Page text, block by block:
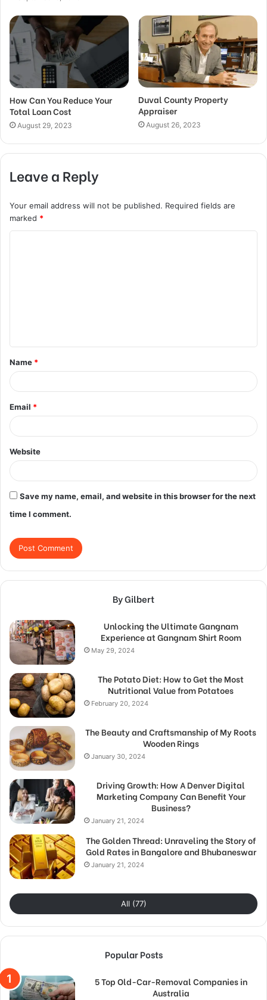
How Can You Reduce Your
Total Loan Cost
August 29, 2023
Duval County Property
Appraiser
August 26, 2023
Leave a Reply
Your email address will not be published. Required fields are
marked *
t
*
Name *
Email *
Website
Save my name, email, and website in this browser for the next
time I comment.
By Gilbert
Unlocking the Ultimate Gangnam
Experience at Gangnam Shirt Room
May 29, 2024
The Potato Diet: How to Get the Most
Nutritional Value from Potatoes
February 20, 2024
The Beauty and Craftsmanship of My Roots
Wooden Rings
January 30, 2024
Driving Growth: How A Denver Digital
Marketing Company Can Benefit Your
Business?
January 21, 2024
The Golden Thread: Unraveling the Story of
Gold Rates in Bangalore and Bhubaneswar
January 21, 2024
All (77)
Popular Posts
5 Top Old-Car-Removal Companies in
Australia